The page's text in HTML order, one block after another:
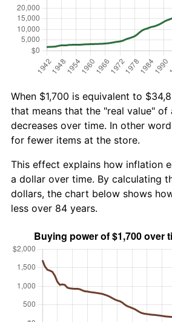
When $1,700 is equivalent to
that means that the "real value" of
decreases over time. In other
for fewer items at the store.
This effect explains how inflation
a dollar over time. By calculating
dollars, the chart below shows
less over 84 years.